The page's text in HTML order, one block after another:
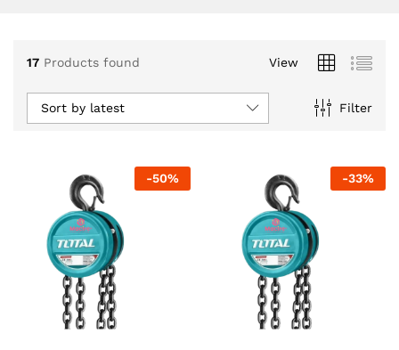
17 Products found View
Filter
Sort by latest
-50% -33%